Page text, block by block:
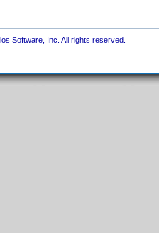
Software, Inc. All rights reserved.